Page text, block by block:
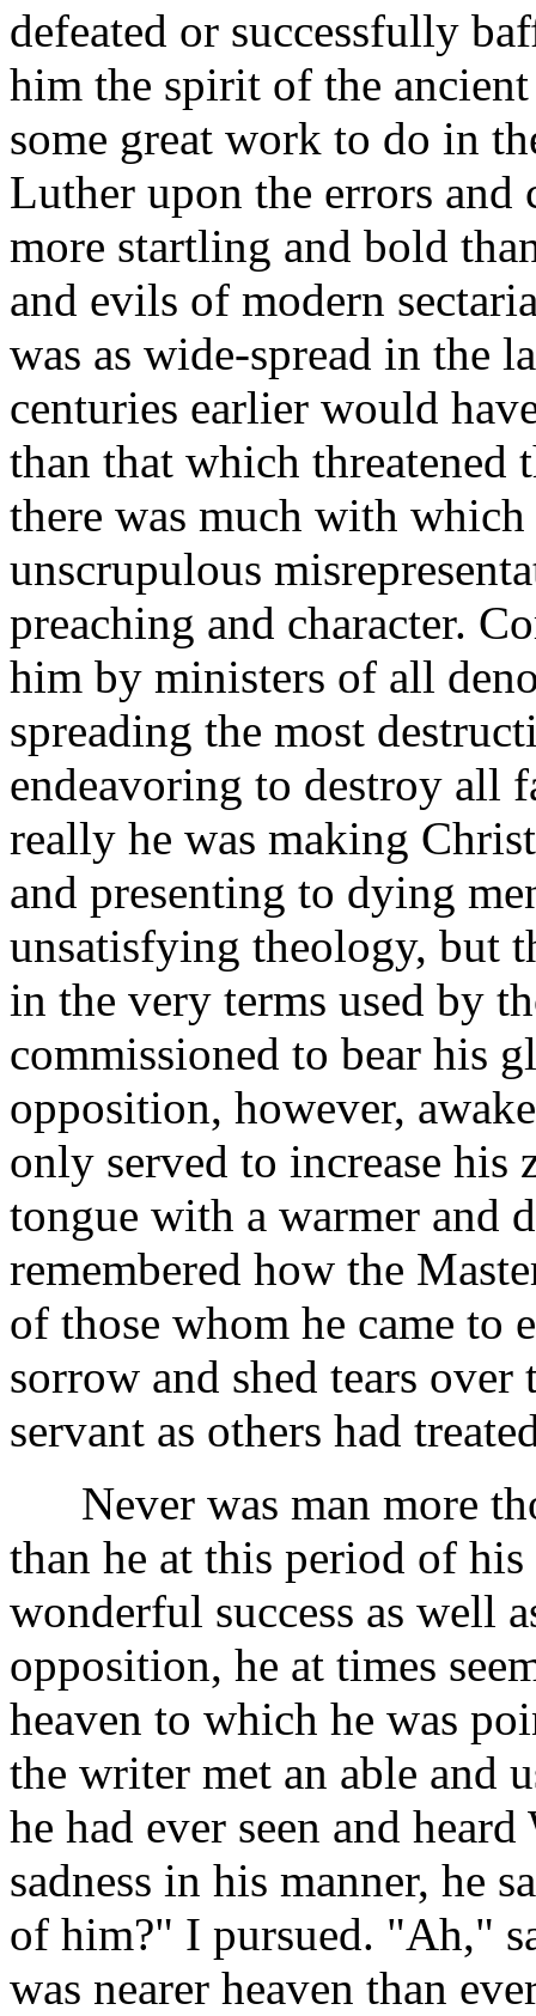
defeated or successfully
him the spirit of the
some great work to do in
Luther upon the errors
more startling and bold
and evils of modern
was as wide-spread in the
centuries earlier would
than that which threatened
there was much with
unscrupulous
preaching and character.
him by ministers of all
spreading the most
endeavoring to destroy all
really he was making
and presenting to dying
unsatisfying theology, but
in the very terms used by
commissioned to bear his
opposition, however,
only served to increase his
tongue with a warmer and
remembered how the
of those whom he came to
sorrow and shed tears
servant as others had
Never was man more
than he at this period of
wonderful success as well
opposition, he at times
heaven to which he was
the writer met an able and
he had ever seen and
sadness in his manner, he
of him?" I pursued. "Ah,"
was nearer heaven than